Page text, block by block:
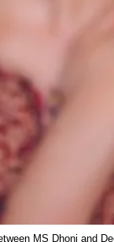
MS Dhoni and